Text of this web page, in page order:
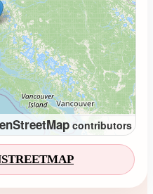
contributors